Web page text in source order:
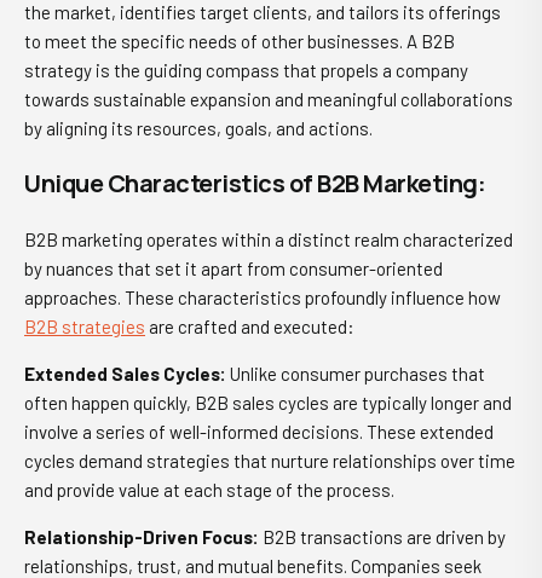
the market, identifies target clients, and tailors its offerings
to meet the specific needs of other businesses. A B2B
strategy is the guiding compass that propels a company
towards sustainable expansion and meaningful collaborations
by aligning its resources, goals, and actions.
Unique Characteristics of B2B Marketing:
B2B marketing operates within a distinct realm characterized
by nuances that set it apart from consumer-oriented
approaches. These characteristics profoundly influence how
B2B strategies are crafted and executed:
Extended Sales Cycles: Unlike consumer purchases that
often happen quickly, B2B sales cycles are typically longer and
involve a series of well-informed decisions. These extended
cycles demand strategies that nurture relationships over time
and provide value at each stage of the process.
Relationship-Driven Focus: B2B transactions are driven by
relationships, trust, and mutual benefits. Companies seek